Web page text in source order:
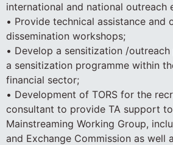
international and national outreach
• Provide technical assistance and
dissemination workshops;
• Develop a sensitization /
a sensitization programme within
financial sector;
• Development of TORS for the
consultant to provide TA support
Mainstreaming Working Group,
and Exchange Commission as well